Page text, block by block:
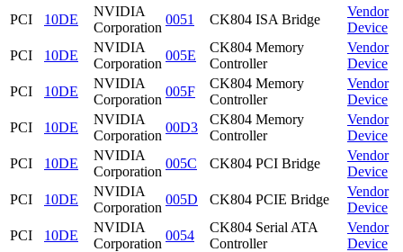
PCI
10DE
NVIDIA
Corporation
0051 CK804 ISA Bridge
Vendor
Device
PCI
10DE
NVIDIA
Corporation
005E
CK804 Memory
Controller
Vendor
Device
PCI
10DE
NVIDIA
Corporation
005F
CK804 Memory
Controller
Vendor
Device
PCI
10DE
NVIDIA
Corporation
00D3
CK804 Memory
Controller
Vendor
Device
PCI
10DE
NVIDIA
Corporation
005C CK804 PCI Bridge
Vendor
Device
PCI
10DE
NVIDIA
Corporation
005D CK804 PCIE Bridge
Vendor
Device
PCI
10DE
NVIDIA
Corporation
0054
CK804 Serial ATA
Controller
Vendor
Device